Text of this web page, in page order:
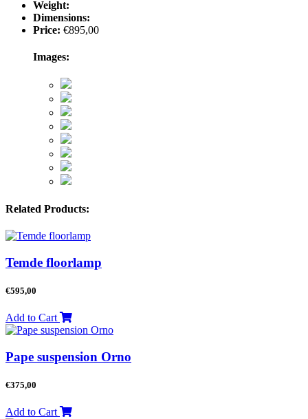
Weight:
Dimensions:
Price: €895,00
Images:
Related Products:
Temde floorlamp
€595,00
Add to Cart
Pape suspension Orno
€375,00
Add to Cart